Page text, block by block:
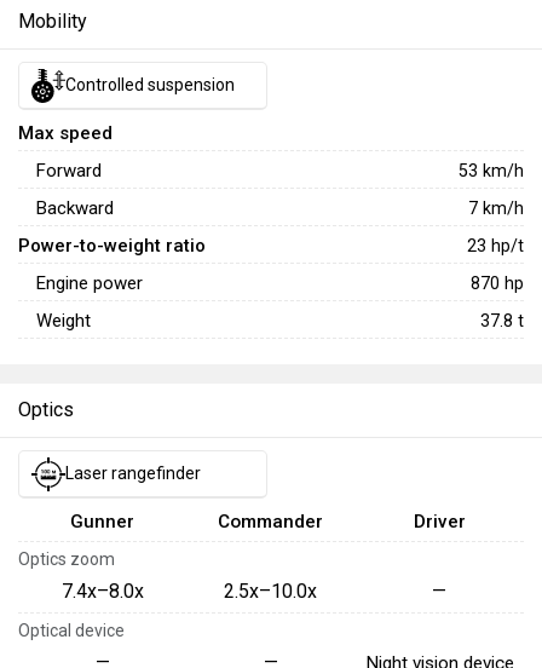
Mobility
Controlled suspension
Max speed
Forward
53 km/h
Backward 7 km/h
Power-to-weight ratio 23 hp/t
Engine power 870 hp
Weight 37.8 t
Optics
Laser rangefinder
Gunner Commander Driver
Optics zoom
7.4x–8.0x 2.5x–10.0x —
Optical device
— — Night vision device